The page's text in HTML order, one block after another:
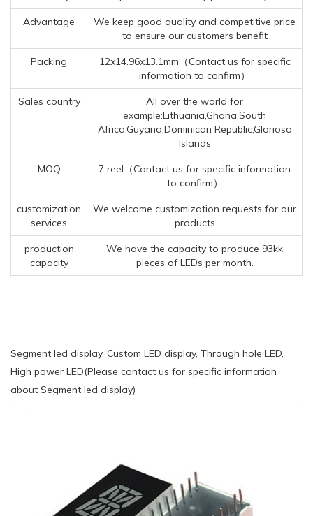
Advantage
We keep good quality and competitive price
to ensure our customers benefit
Packing
12x14.96x13.1mm（Contact us for specific
information to confirm）
Sales country
All over the world for
example:Lithuania,Ghana,South
Africa,Guyana,Dominican Republic,Glorioso
Islands
MOQ
7 reel（Contact us for specific information
to confirm）
customization
services
We welcome customization requests for our
products
production
capacity
We have the capacity to produce 93kk
pieces of LEDs per month.
Segment led display, Custom LED display, Through hole LED,
High power LED(Please contact us for specific information
about Segment led display)